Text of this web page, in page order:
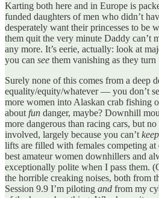
Karting both here and in Europe is
funded daughters of men who didn’t
desperately want their princesses to be
them quit the very minute Daddy can’t
any more. It’s eerie, actually: look at
you can see them vanishing as they
Surely none of this comes from a deep
equality/equity/whatever — you don’t
more women into Alaskan crab fishing
about fun danger, maybe? Downhill
more dangerous than racing cars, but
involved, largely because you can’t
lifts are filled with females competing at
best amateur women downhillers and
exceptionally polite when I pass them.
the horrible creaking noises, both from
Session 9.9 I’m piloting and from my